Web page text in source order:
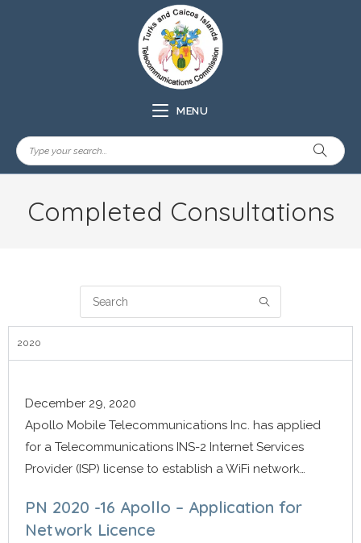
MENU
Completed Consultations
2020
December 29, 2020
Apollo Mobile Telecommunications Inc. has applied
for a Telecommunications INS-2 Internet Services
Provider (ISP) license to establish a WiFi network…
PN 2020 -16 Apollo – Application for
Network Licence